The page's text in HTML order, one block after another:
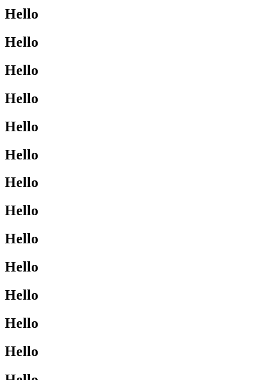
Hello
Hello
Hello
Hello
Hello
Hello
Hello
Hello
Hello
Hello
Hello
Hello
Hello